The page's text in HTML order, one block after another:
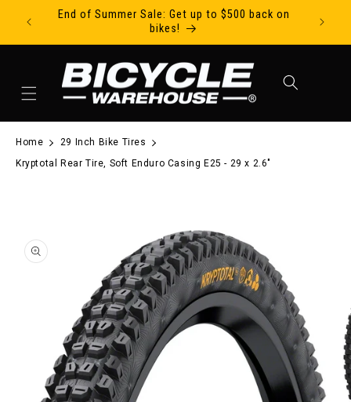
Skip to contentEnd of Summer Sale: Get up to $500 back on
bikes!
Home
29 Inch Bike Tires
Kryptotal Rear Tire, Soft Enduro Casing E25 - 29 x 2.6"